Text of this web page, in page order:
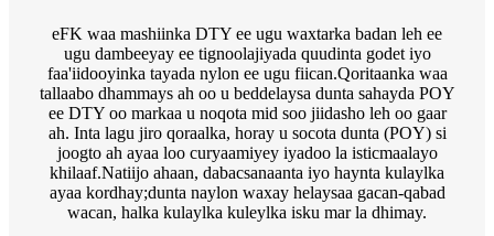
eFK waa mashiinka DTY ee ugu waxtarka badan leh ee
ugu dambeeyay ee tignoolajiyada quudinta godet iyo
faa'iidooyinka tayada nylon ee ugu fiican.Qoritaanka waa
tallaabo dhammays ah oo u beddelaysa dunta sahayda POY
ee DTY oo markaa u noqota mid soo jiidasho leh oo gaar
ah. Inta lagu jiro qoraalka, horay u socota dunta (POY) si
joogto ah ayaa loo curyaamiyey iyadoo la isticmaalayo
khilaaf.Natiijo ahaan, dabacsanaanta iyo haynta kulaylka
ayaa kordhay;dunta naylon waxay helaysaa gacan-qabad
wacan, halka kulaylka kuleylka isku mar la dhimay.